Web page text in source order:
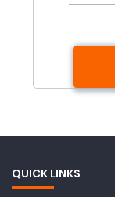
QUICK LINKS